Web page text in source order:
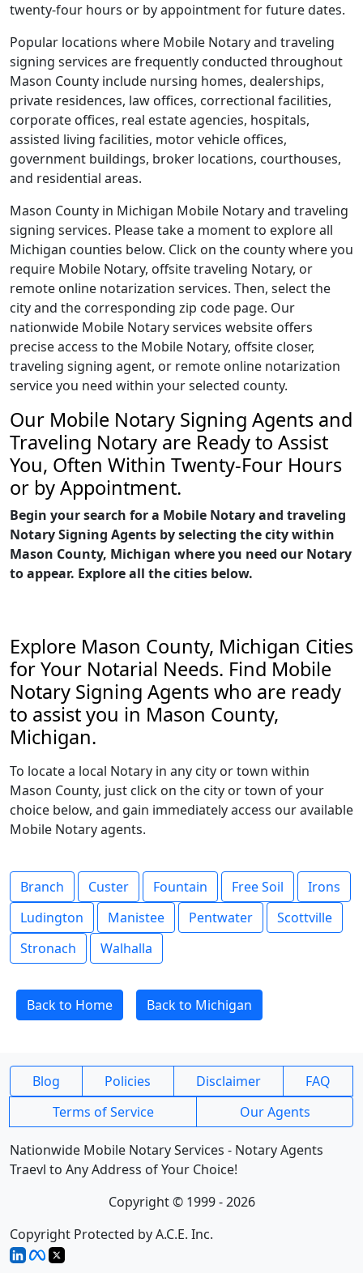
twenty-four hours or by appointment for future dates.
Popular locations where Mobile Notary and traveling
signing services are frequently conducted throughout
Mason County include nursing homes, dealerships,
private residences, law offices, correctional facilities,
corporate offices, real estate agencies, hospitals,
assisted living facilities, motor vehicle offices,
government buildings, broker locations, courthouses,
and residential areas.
Mason County in Michigan Mobile Notary and traveling
signing services. Please take a moment to explore all
Michigan counties below. Click on the county where you
require Mobile Notary, offsite traveling Notary, or
remote online notarization services. Then, select the
city and the corresponding zip code page. Our
nationwide Mobile Notary services website offers
precise access to the Mobile Notary, offsite closer,
traveling signing agent, or remote online notarization
service you need within your selected county.
Our Mobile Notary Signing Agents and
Traveling Notary are Ready to Assist
You, Often Within Twenty-Four Hours
or by Appointment.
Begin your search for a Mobile Notary and traveling
Notary Signing Agents by selecting the city within
Mason County, Michigan where you need our Notary
to appear. Explore all the cities below.
Explore Mason County, Michigan Cities
for Your Notarial Needs. Find Mobile
Notary Signing Agents who are ready
to assist you in Mason County,
Michigan.
To locate a local Notary in any city or town within
Mason County, just click on the city or town of your
choice below, and gain immediately access our available
Mobile Notary agents.
Branch Custer Fountain Free Soil
Irons
Ludington
Manistee Pentwater
Scottville
Stronach
Walhalla
Back to Home Back to Michigan
Blog Policies Disclaimer
FAQ
Terms of Service
Our Agents
Nationwide Mobile Notary Services - Notary Agents
Traevl to Any Address of Your Choice!
Copyright © 1999 - 2026
Copyright Protected by A.C.E. Inc.